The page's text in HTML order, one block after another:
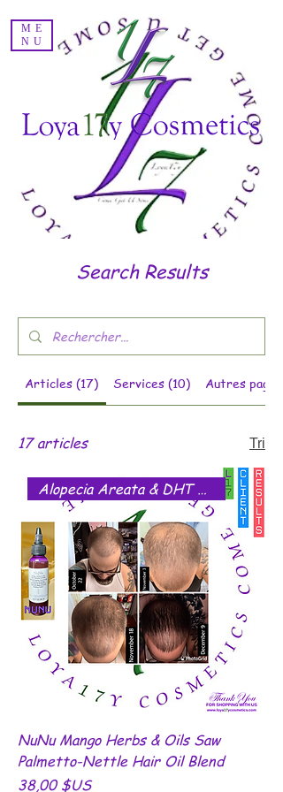
ME
NU
Search Results
Articles (17) Services (10) Autres pages
17 articles Tri
Alopecia Areata & DHT Blocker
NuNu Mango Herbs & Oils Saw
Palmetto-Nettle Hair Oil Blend
Prix
38,00 $US